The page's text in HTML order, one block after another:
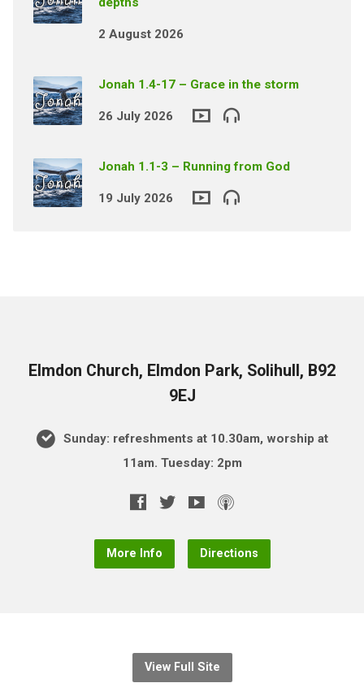
2 August 2026
Jonah 1.4-17 – Grace in the storm
26 July 2026
Jonah 1.1-3 – Running from God
19 July 2026
Elmdon Church, Elmdon Park, Solihull, B92
9EJ
Sunday: refreshments at 10.30am, worship at
11am. Tuesday: 2pm
More Info Directions
View Full Site